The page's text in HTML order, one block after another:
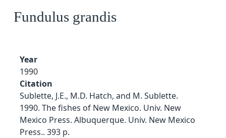
Fundulus grandis
Year
1990
Citation
Sublette, J.E., M.D. Hatch, and M. Sublette.
1990. The fishes of New Mexico. Univ. New
Mexico Press. Albuquerque. Univ. New Mexico
Press.. 393 p.